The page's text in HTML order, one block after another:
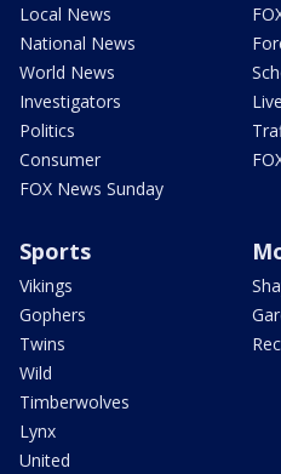
Local News
National News
World News
Investigators
Politics
Consumer
FOX News Sunday
Sports
Vikings
Gophers
Twins
Wild
Timberwolves
Lynx
United